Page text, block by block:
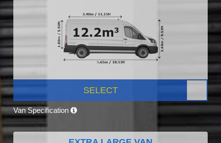
SELECT
Van Specification